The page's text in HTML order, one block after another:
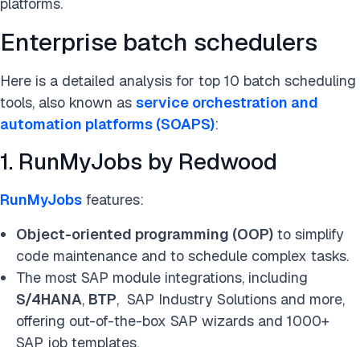
Enterprise batch schedulers
Here is a detailed analysis for top 10 batch scheduling
tools, also known as service orchestration and
automation platforms (SOAPS):
1. RunMyJobs by Redwood
RunMyJobs features:
Object-oriented programming (OOP) to simplify
code maintenance and to schedule complex tasks.
The most SAP module integrations, including
S/4HANA, BTP, SAP Industry Solutions and more,
offering out-of-the-box SAP wizards and 1000+
SAP job templates.